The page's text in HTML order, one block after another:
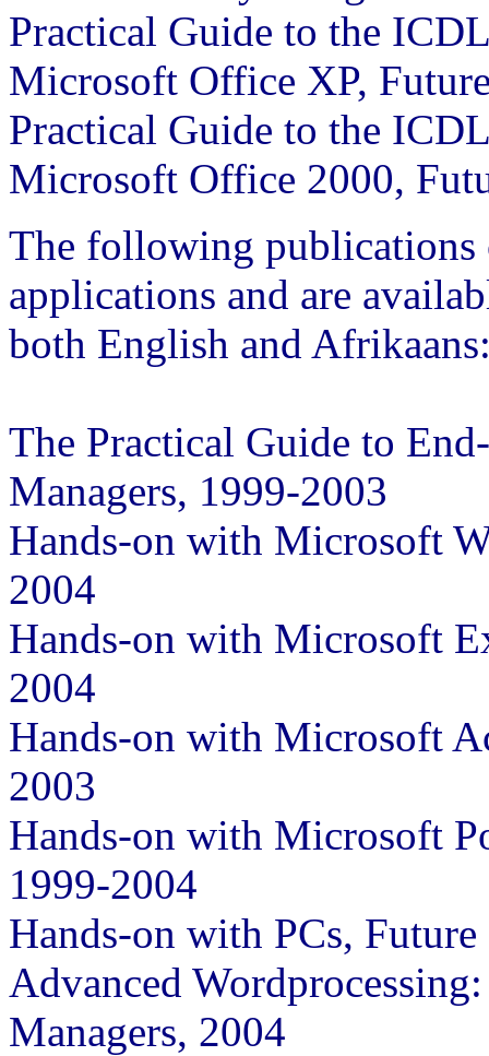
Practical Guide to the
Microsoft Office XP,
Practical Guide to the
Microsoft Office 2000,
The following
applications and are
both English and
The Practical Guide to
Managers, 1999-2003
Hands-on with Microsoft
2004
Hands-on with Microsoft
2004
Hands-on with Microsoft
2003
Hands-on with Microsoft
1999-2004
Hands-on with PCs,
Advanced
Managers, 2004